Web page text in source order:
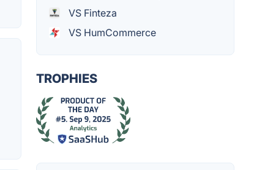
VS Finteza
VS HumCommerce
TROPHIES